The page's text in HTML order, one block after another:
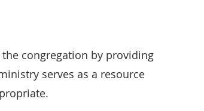
congregation by providing
serves as a resource